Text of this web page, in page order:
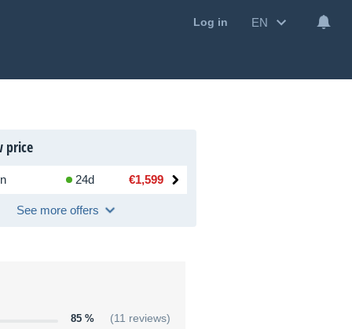
Log in EN
price
24d €1,599
See more offers
85 % (11 reviews)